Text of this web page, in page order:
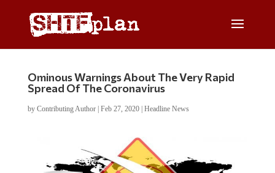
Ominous Warnings About The Very Rapid
Spread Of The Coronavirus
by Contributing Author| Feb 27, 2020| Headline News